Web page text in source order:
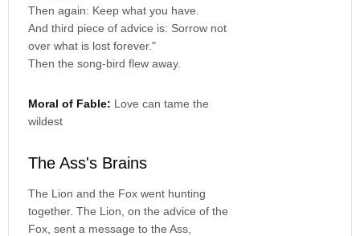
Then again: Keep what you have.
And third piece of advice is: Sorrow not
over what is lost forever."
Then the song-bird flew away.
Moral of Fable: Love can tame the
wildest
The Ass's Brains
The Lion and the Fox went hunting
together. The Lion, on the advice of the
Fox, sent a message to the Ass,